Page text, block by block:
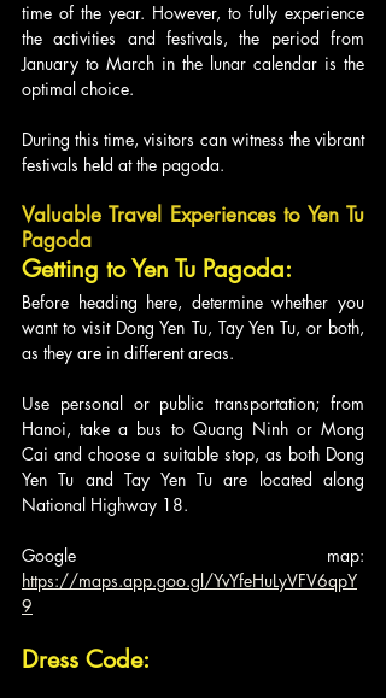
time of the year. However, to fully experience
the activities and festivals, the period from
January to March in the lunar calendar is the
optimal choice.
During this time, visitors can witness the vibrant
festivals held at the pagoda.
Valuable Travel Experiences to Yen Tu
Pagoda
Getting to Yen Tu Pagoda:
Before heading here, determine whether you
want to visit Dong Yen Tu, Tay Yen Tu, or both,
as they are in different areas.
Use personal or public transportation; from
Hanoi, take a bus to Quang Ninh or Mong
Cai and choose a suitable stop, as both Dong
Yen Tu and Tay Yen Tu are located along
National Highway 18.
https://maps.app.goo.gl/YvYfeHuLyVFV6qpY
9
Dress Code: